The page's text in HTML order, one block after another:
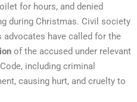
for hours, and denied
during Christmas. Civil society
have called for the
of the accused under relevant
including criminal
causing hurt, and cruelty to